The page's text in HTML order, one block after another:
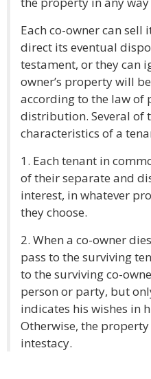
Each co-owner can sell
direct its eventual
testament, or they can
owner’s property will
according to the law of
distribution. Several of
characteristics of a
1. Each tenant in
of their separate and
interest, in whatever
they choose.
2. When a co-owner
pass to the surviving
to the surviving co-
person or party, but
indicates his wishes in
Otherwise, the
intestacy.